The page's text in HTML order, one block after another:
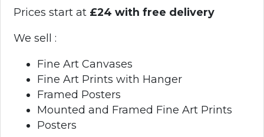
Prices start at £24 with free delivery
We sell :
Fine Art Canvases
Fine Art Prints with Hanger
Framed Posters
Mounted and Framed Fine Art Prints
Posters